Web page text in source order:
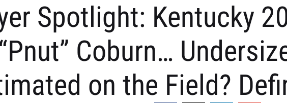
Spotlight: Kentucky
Coburn…
on the Field?